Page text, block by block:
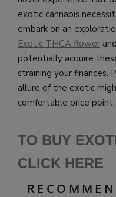
exotic cannabis
embark on an
Exotic THCA flower
potentially acquire
straining your finances.
allure of the exotic
comfortable price point.
TO BUY
CLICK HERE